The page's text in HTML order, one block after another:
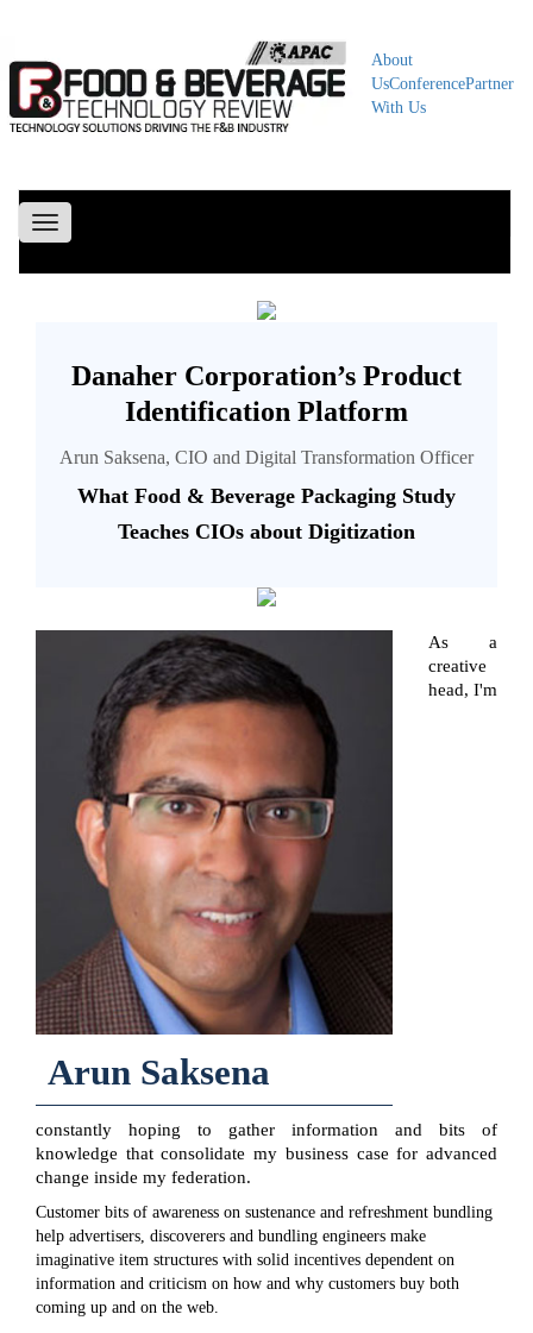
About
UsConferencePartner
With Us
Toggle
navigation
Danaher Corporation’s Product
Identification Platform
Arun Saksena, CIO and Digital Transformation Officer
What Food & Beverage Packaging Study
Teaches CIOs about Digitization
Arun Saksena
As a
creative
head, I'm
constantly hoping to gather information and bits of
knowledge that consolidate my business case for advanced
change inside my federation.
Customer bits of awareness on sustenance and refreshment bundling
help advertisers, discoverers and bundling engineers make
imaginative item structures with solid incentives dependent on
information and criticism on how and why customers buy both
coming up and on the web.